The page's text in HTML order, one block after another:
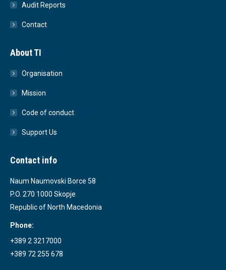
Audit Reports
Contact
About TI
Organisation
Mission
Code of conduct
Support Us
Contact info
Naum Naumovski Borce 58
P.O. 270 1000 Skopje
Republic of North Macedonia
Phone:
+389 2 3217000
+389 72 255 678